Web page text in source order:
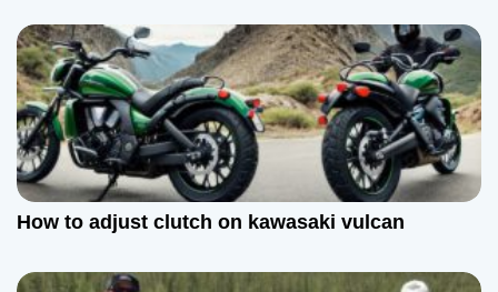
i
o
n
How to adjust clutch on kawasaki vulcan